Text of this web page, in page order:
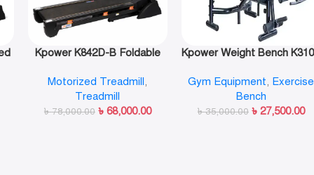
Kpower K842D-B Foldable
Motorized Treadmill,
Treadmill
৳78,000.00 ৳ 68,000.00
Kpower Weight Bench
Gym Equipment, Exercise
Bench
৳35,000.00 ৳ 27,500.00